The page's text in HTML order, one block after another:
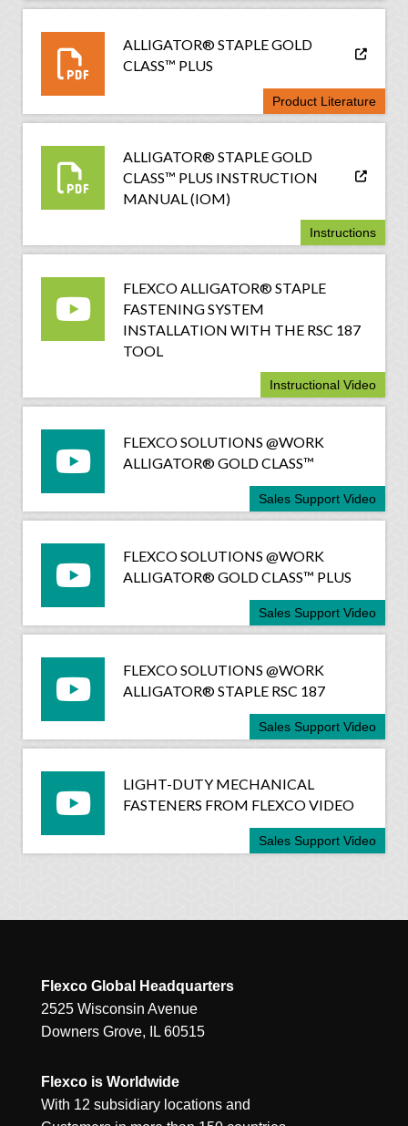
ALLIGATOR® STAPLE GOLD
CLASS™ PLUS
Product Literature
ALLIGATOR® STAPLE GOLD
CLASS™ PLUS INSTRUCTION
MANUAL (IOM)
Instructions
FLEXCO ALLIGATOR® STAPLE
FASTENING SYSTEM
INSTALLATION WITH THE RSC 187
TOOL
Instructional Video
FLEXCO SOLUTIONS @WORK
ALLIGATOR® GOLD CLASS™
Sales Support Video
FLEXCO SOLUTIONS @WORK
ALLIGATOR® GOLD CLASS™ PLUS
Sales Support Video
FLEXCO SOLUTIONS @WORK
ALLIGATOR® STAPLE RSC 187
Sales Support Video
LIGHT-DUTY MECHANICAL
FASTENERS FROM FLEXCO VIDEO
Sales Support Video
Flexco Global Headquarters
2525 Wisconsin Avenue
Downers Grove, IL 60515
Flexco is Worldwide
With 12 subsidiary locations and